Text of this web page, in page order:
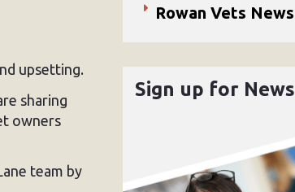
upsetting.
sharing
owners
team by
Rowan Vets News
Sign up for News